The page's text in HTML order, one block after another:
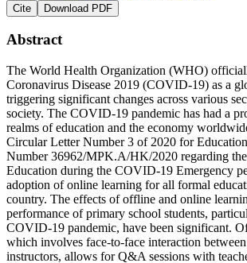
Cite Download PDF
Abstract
The World Health Organization (WHO)
Coronavirus Disease 2019 (COVID-19) as a
triggering significant changes across various
society. The COVID-19 pandemic has had a
realms of education and the economy
Circular Letter Number 3 of 2020 for
Number 36962/MPK.A/HK/2020 regarding
Education during the COVID-19 Emergency
adoption of online learning for all formal
country. The effects of offline and online
performance of primary school students,
COVID-19 pandemic, have been significant.
which involves face-to-face interaction between
instructors, allows for Q&A sessions with